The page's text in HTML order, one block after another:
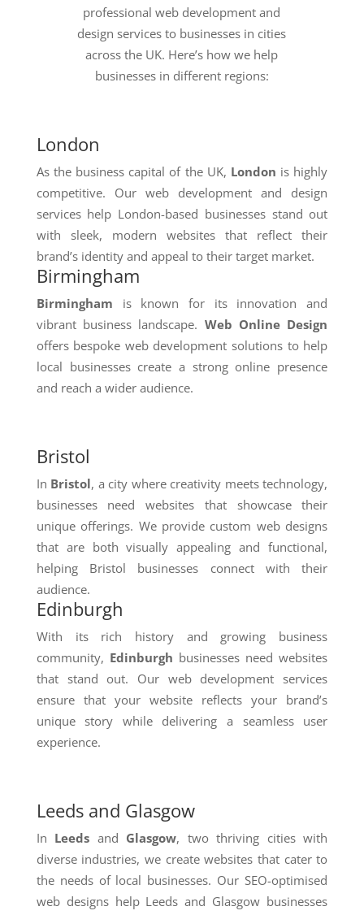
professional web development and
design services to businesses in cities
across the UK. Here’s how we help
businesses in different regions:
London
As the business capital of the UK, London is highly
competitive. Our web development and design
services help London-based businesses stand out
with sleek, modern websites that reflect their
brand’s identity and appeal to their target market.
Birmingham
Birmingham is known for its innovation and
vibrant business landscape. Web Online Design
offers bespoke web development solutions to help
local businesses create a strong online presence
and reach a wider audience.
Bristol
In Bristol, a city where creativity meets technology,
businesses need websites that showcase their
unique offerings. We provide custom web designs
that are both visually appealing and functional,
helping Bristol businesses connect with their
audience.
Edinburgh
With its rich history and growing business
community, Edinburgh businesses need websites
that stand out. Our web development services
ensure that your website reflects your brand’s
unique story while delivering a seamless user
experience.
Leeds and Glasgow
In Leeds and Glasgow, two thriving cities with
diverse industries, we create websites that cater to
the needs of local businesses. Our SEO-optimised
web designs help Leeds and Glasgow businesses